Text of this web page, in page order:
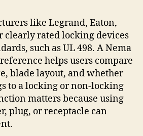
like Legrand, Eaton,
clearly rated locking devices
such as UL 498. A Nema
helps users compare
blade layout, and whether
to a locking or non-locking
matters because using
plug, or receptacle can